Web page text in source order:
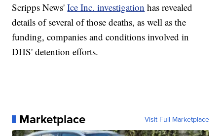
Scripps News'Ice Inc. investigation has revealed
details of several of those deaths, as well as the
funding, companies and conditions involved in
DHS' detention efforts.
Marketplace Visit Full Marketplace